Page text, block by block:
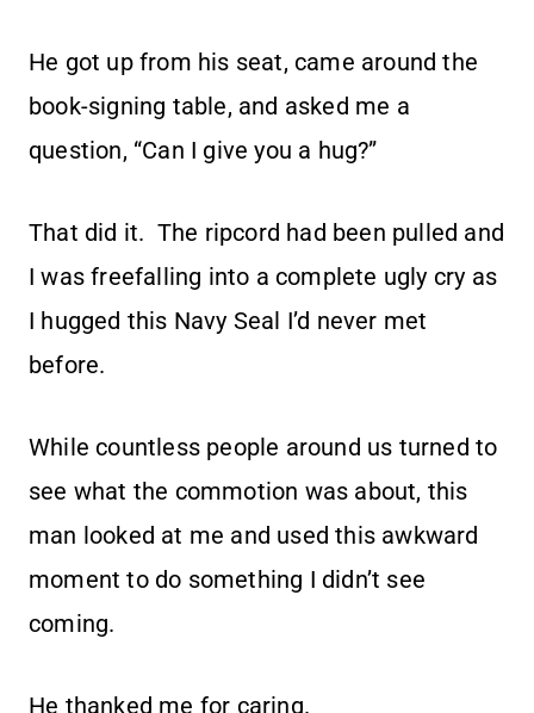
He got up from his seat, came around the
book-signing table, and asked me a
question, “Can I give you a hug?”
That did it. The ripcord had been pulled and
I was freefalling into a complete ugly cry as
I hugged this Navy Seal I’d never met
before.
While countless people around us turned to
see what the commotion was about, this
man looked at me and used this awkward
moment to do something I didn’t see
coming.
He thanked me for caring.